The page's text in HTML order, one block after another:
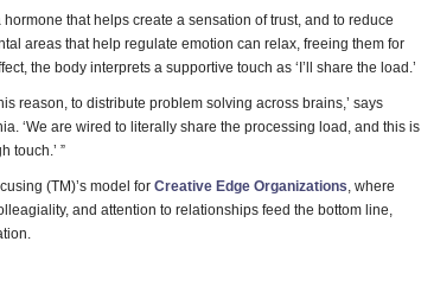
that helps create a sensation of trust, and to reduce
areas that help regulate emotion can relax, freeing them for
the body interprets a supportive touch as ‘I’ll share the load.’
reason, to distribute problem solving across brains,’ says
‘We are wired to literally share the processing load, and this is
touch.’ ”
(TM)’s model for Creative Edge Organizations, where
and attention to relationships feed the bottom line,